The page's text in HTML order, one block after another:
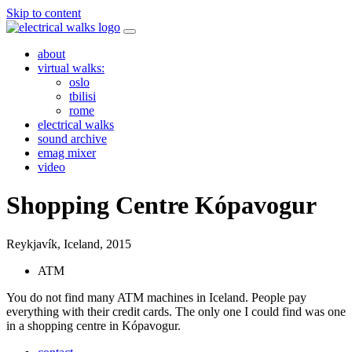
Skip to content
about
virtual walks:
oslo
tbilisi
rome
electrical walks
sound archive
emag mixer
video
Shopping Centre Kópavogur
Reykjavík, Iceland, 2015
ATM
You do not find many ATM machines in Iceland. People pay
everything with their credit cards. The only one I could find was one
in a shopping centre in Kópavogur.